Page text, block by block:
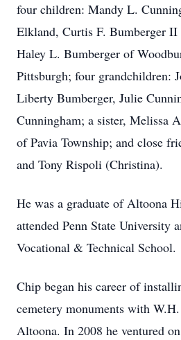
four children: Mandy L.
Elkland, Curtis F. Bumberger
Haley L. Bumberger of
Pittsburgh; four grandchildren:
Liberty Bumberger, Julie
Cunningham; a sister, Melissa
of Pavia Township; and close
and Tony Rispoli (Christina).
He was a graduate of Altoona
attended Penn State University
Vocational & Technical School.
Chip began his career of
cemetery monuments with
Altoona. In 2008 he ventured